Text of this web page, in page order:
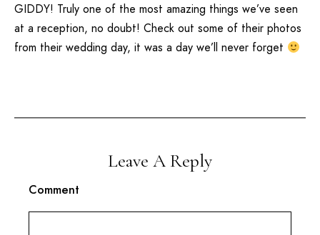
GIDDY! Truly one of the most amazing things we’ve seen
at a reception, no doubt! Check out some of their photos
from their wedding day, it was a day we’ll never forget
Leave A Reply
Comment